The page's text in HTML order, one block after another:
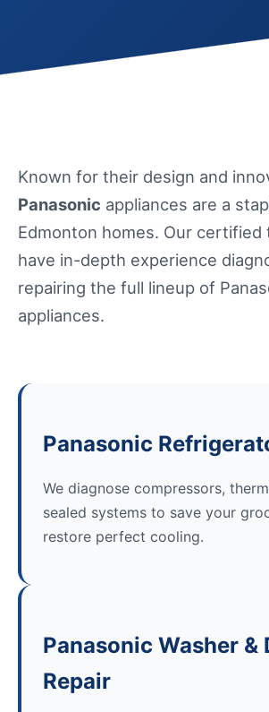
Known for their design and
Panasonic appliances are a
Edmonton homes. Our certified
have in-depth experience
repairing the full lineup of
appliances.
Panasonic
We diagnose compressors,
sealed systems to save your
restore perfect cooling.
Panasonic Washer &
Repair